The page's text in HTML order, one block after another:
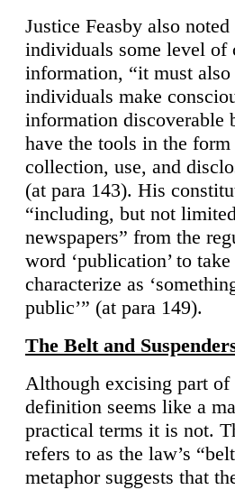
Justice Feasby also
individuals some level of
information, “it must
individuals make
information discoverable
have the tools in the
collection, use, and
(at para 143). His
“including, but not
newspapers” from the
word ‘publication’ to
characterize as
public’” (at para 149).
The Belt and
Although excising part
definition seems like a
practical terms it is not.
refers to as the law’s
metaphor suggests that